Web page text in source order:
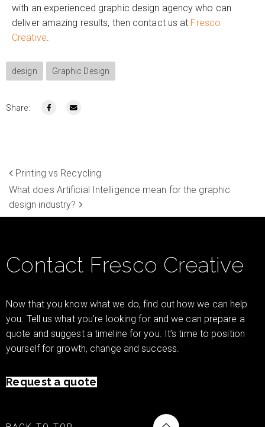
with an experienced graphic design agency who can
deliver amazing results, then contact us at Fresco
Creative.
design Graphic Design
Share:
Printing vs Recycling
What does Artificial Intelligence mean for the graphic
design industry?
Contact Fresco Creative
Now that you know what we do, find out how we can help
you. Tell us what you’re looking for and we can prepare a
quote and suggest a timeline for you. It’s time to position
yourself for growth, change and success.
Request a quote